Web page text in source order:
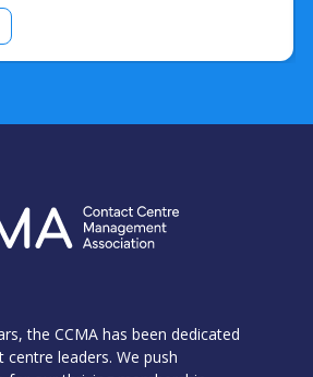
the CCMA has been dedicated
leaders. We push